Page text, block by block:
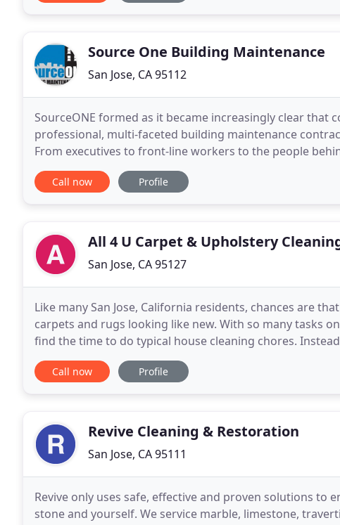
Source One Building Maintenance
San Jose, CA 95112
SourceONE formed as it became increasingly clear that
professional, multi-faceted building maintenance
From executives to front-line workers to the people
together to build long-term partnerships with our
Call now Profile
All 4 U Carpet & Upholstery
San Jose, CA 95127
Like many San Jose, California residents, chances are
carpets and rugs looking like new. With so many tasks
find the time to do typical house cleaning chores.
dirty, you do have an easy and
Call now Profile
Revive Cleaning & Restoration
San Jose, CA 95111
Revive only uses safe, effective and proven solutions
stone and yourself. We service marble, limestone,